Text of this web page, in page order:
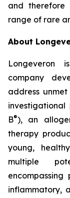
and
range of rare
About
Longeveron
company
address unmet
investigational
B®), an
therapy
young,
multiple
inflammatory,